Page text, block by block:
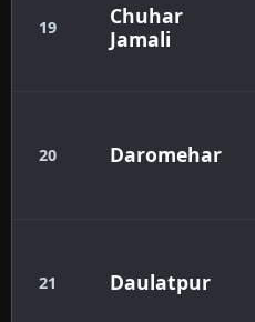
19
Chuhar
Jamali
20 Daromehar
21 Daulatpur